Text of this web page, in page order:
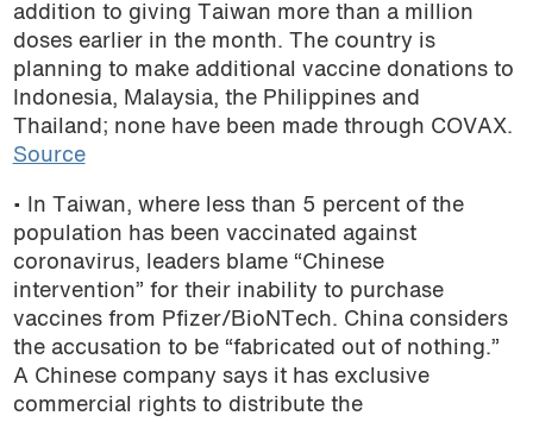
addition to giving Taiwan more than a million
doses earlier in the month. The country is
planning to make additional vaccine donations to
Indonesia, Malaysia, the Philippines and
Thailand; none have been made through COVAX.
Source
• In Taiwan, where less than 5 percent of the
population has been vaccinated against
coronavirus, leaders blame “Chinese
intervention” for their inability to purchase
vaccines from Pfizer/BioNTech. China considers
the accusation to be “fabricated out of nothing.”
A Chinese company says it has exclusive
commercial rights to distribute the